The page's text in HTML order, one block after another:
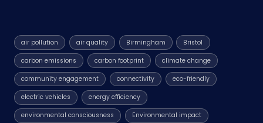
air pollution air quality Birmingham Bristol
carbon emissions carbon footprint climate change
community engagement connectivity eco-friendly
electric vehicles energy efficiency
environmental consciousness Environmental impact